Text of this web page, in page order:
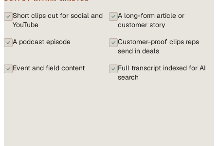
Short clips cut for social and
YouTube
A long-form article or
customer story
A podcast episode
Customer-proof clips reps
send in deals
Event and field content
Full transcript indexed for AI
search